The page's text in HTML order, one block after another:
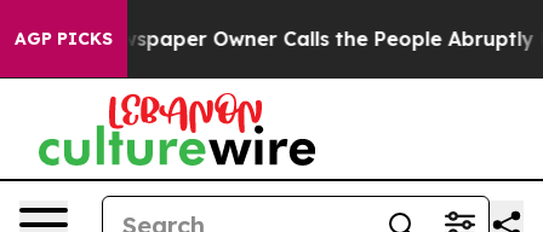
AGP PICKSOwner Calls the People Abruptly Laid off